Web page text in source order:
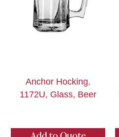
Anchor Hocking,
1172U, Glass, Beer